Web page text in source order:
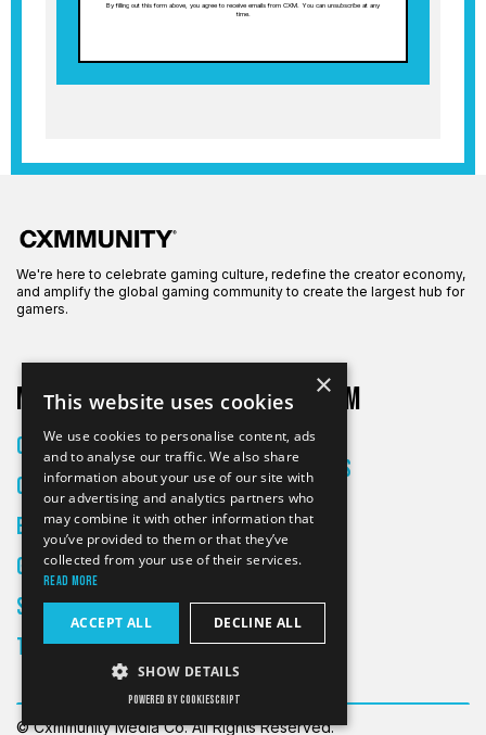
By filling out this form above, you agree to receive emails from CXM. You can unsubscribe at any
time.
We're here to celebrate gaming culture, redefine the creator economy,
and amplify the global gaming community to create the largest hub for
gamers.
More on CXM
Creators
Culture
Entertainment
Gaming
Skateboarding
Tech
About CXM
About Us
All Articles
Contact
© Cxmmunity Media Co. All Rights Reserved.
×
This website uses cookies
We use cookies to personalise content, ads
and to analyse our traffic. We also share
information about your use of our site with
our advertising and analytics partners who
may combine it with other information that
you’ve provided to them or that they’ve
collected from your use of their services.
Read more
ACCEPT ALL DECLINE ALL
SHOW DETAILS
POWERED BY COOKIESCRIPT